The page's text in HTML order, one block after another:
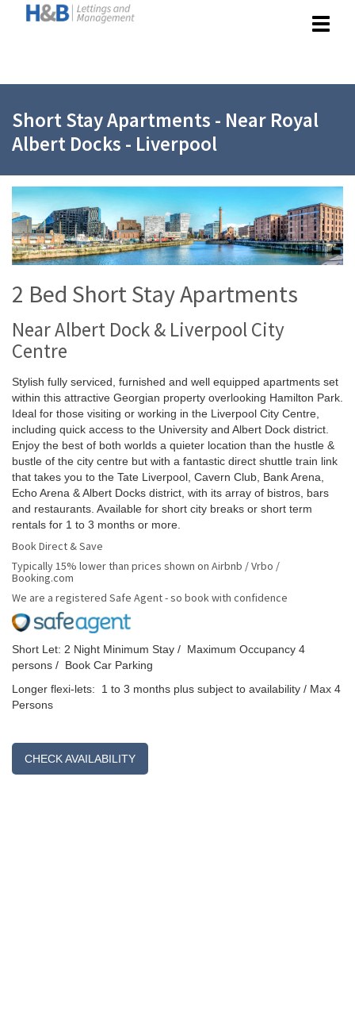
Toggle
Short Stay Apartments - Near Royal
Albert Docks - Liverpool
2 Bed Short Stay Apartments
Near Albert Dock & Liverpool City
Centre
Stylish fully serviced, furnished and well equipped apartments set
within this attractive Georgian property overlooking Hamilton Park.
Ideal for those visiting or working in the Liverpool City Centre,
including quick access to the University and Albert Dock district.
Enjoy the best of both worlds a quieter location than the hustle &
bustle of the city centre but with a fantastic direct shuttle train link
that takes you to the Tate Liverpool, Cavern Club, Bank Arena,
Echo Arena & Albert Docks district, with its array of bistros, bars
and restaurants. Available for short city breaks or short term
rentals for 1 to 3 months or more.
Book Direct & Save
Typically 15% lower than prices shown on Airbnb / Vrbo /
Booking.com
We are a registered Safe Agent - so book with confidence
Short Let: 2 Night Minimum Stay / Maximum Occupancy 4
persons / Book Car Parking
Longer flexi-lets: 1 to 3 months plus subject to availability / Max 4
Persons
CHECK AVAILABILITY